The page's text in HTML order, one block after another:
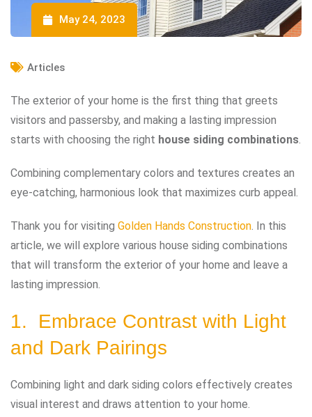
May 24, 2023
Articles
The exterior of your home is the first thing that greets
visitors and passersby, and making a lasting impression
starts with choosing the right house siding combinations
Combining complementary colors and textures creates an
eye-catching, harmonious look that maximizes curb appeal.
Thank you for visiting Golden Hands Construction . In this
article, we will explore various house siding combinations
that will transform the exterior of your home and leave a
lasting impression.
1. Embrace Contrast with Light
and Dark Pairings
Combining light and dark siding colors effectively creates
visual interest and draws attention to your home.